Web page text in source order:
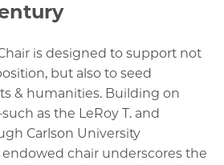
is designed to support not
but also to seed
& humanities. Building on
as the LeRoy T. and
Carlson University
chair underscores the